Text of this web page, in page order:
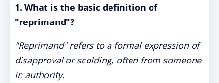
1. What is the basic definition of
"reprimand"?
"Reprimand" refers to a formal expression of
disapproval or scolding, often from someone
in authority.